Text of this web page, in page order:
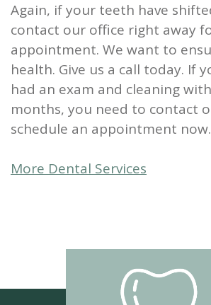
Again, if your teeth have
contact our office right away
appointment. We want to
health. Give us a call today. If
had an exam and cleaning
months, you need to contact
schedule an appointment now.
More Dental Services